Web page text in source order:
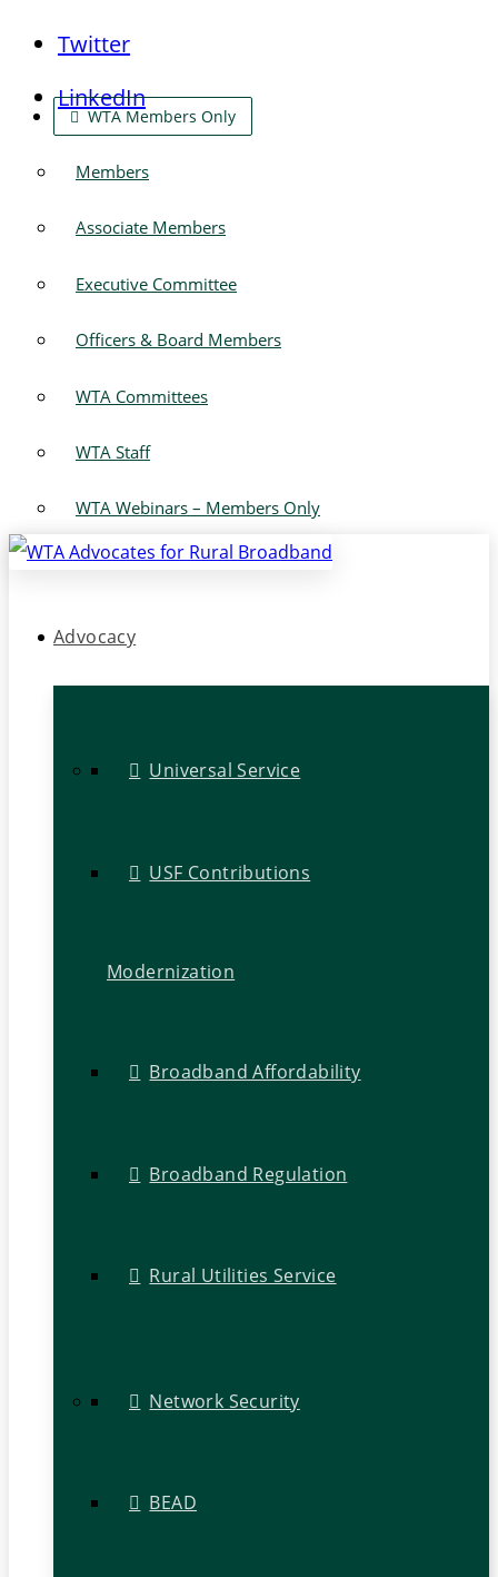
Twitter
LinkedIn
WTA Members Only
Members
Associate Members
Executive Committee
Officers & Board Members
WTA Committees
WTA Staff
WTA Webinars – Members Only
Advocacy
Universal Service
USF Contributions
Modernization
Broadband Affordability
Broadband Regulation
Rural Utilities Service
Network Security
BEAD